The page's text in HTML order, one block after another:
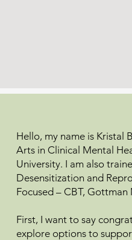
Hello, my name is Kristal
Arts in Clinical Mental
University. I am also
Desensitization and
Focused – CBT, Gottman
First, I want to say
explore options to